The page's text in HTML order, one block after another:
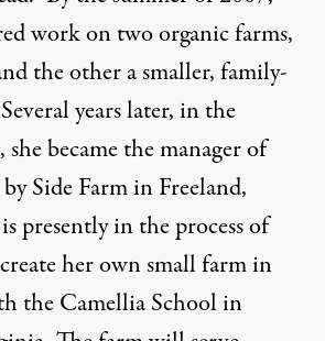
work on two organic farms,
the other a smaller, family-
years later, in the
became the manager of
Side Farm in Freeland,
presently in the process of
her own small farm in
the Camellia School in